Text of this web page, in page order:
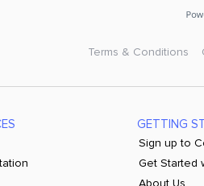
Terms & Conditions
GETTING
Sign up to
Get Started
About Us